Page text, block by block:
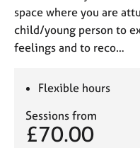
space where you are
child/young person to
feelings and to reco…
Flexible hours
Sessions from
£70.00